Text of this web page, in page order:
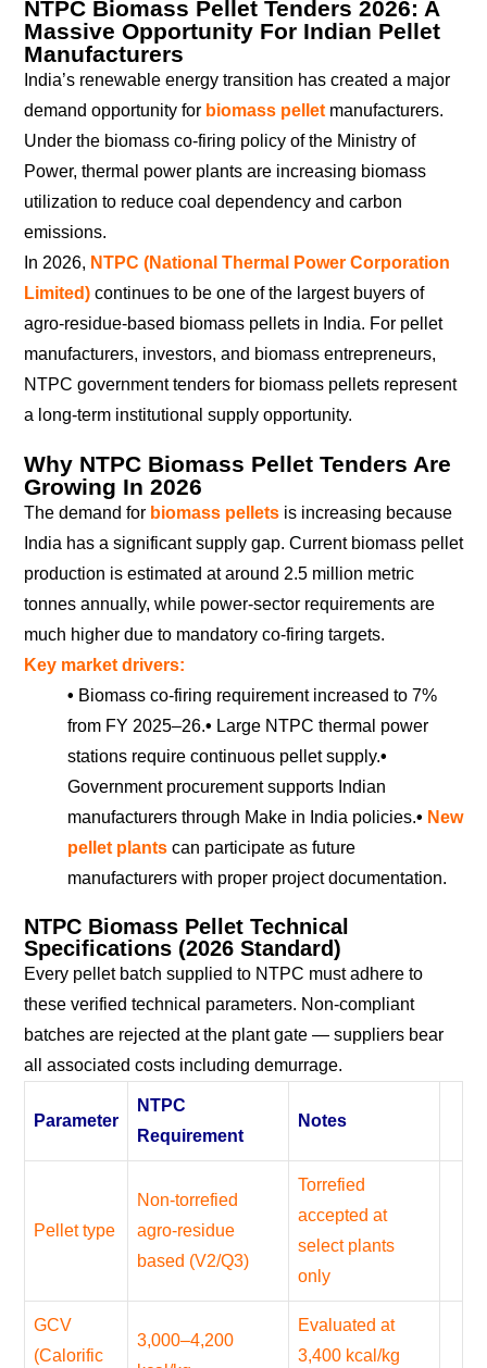
NTPC Biomass Pellet Tenders 2026: A
Massive Opportunity For Indian Pellet
Manufacturers
India’s renewable energy transition has created a major
demand opportunity for biomass pellet manufacturers.
Under the biomass co-firing policy of the Ministry of
Power, thermal power plants are increasing biomass
utilization to reduce coal dependency and carbon
emissions.
In 2026, NTPC (National Thermal Power Corporation
Limited) continues to be one of the largest buyers of
agro-residue-based biomass pellets in India. For pellet
manufacturers, investors, and biomass entrepreneurs,
NTPC government tenders for biomass pellets represent
a long-term institutional supply opportunity.
Why NTPC Biomass Pellet Tenders Are
Growing In 2026
The demand for biomass pellets is increasing because
India has a significant supply gap. Current biomass pellet
production is estimated at around 2.5 million metric
tonnes annually, while power-sector requirements are
much higher due to mandatory co-firing targets.
Key market drivers:
• Biomass co-firing requirement increased to 7%
from FY 2025–26.• Large NTPC thermal power
stations require continuous pellet supply.•
Government procurement supports Indian
manufacturers through Make in India policies.• New
pellet plants can participate as future
manufacturers with proper project documentation.
NTPC Biomass Pellet Technical
Specifications (2026 Standard)
Every pellet batch supplied to NTPC must adhere to
these verified technical parameters. Non-compliant
batches are rejected at the plant gate — suppliers bear
all associated costs including demurrage.
Parameter
NTPC
Requirement
Notes
Pellet type
Non-torrefied
agro-residue
based (V2/Q3)
Torrefied
accepted at
select plants
only
GCV
(Calorific
3,000–4,200
Evaluated at
3,400 kcal/kg